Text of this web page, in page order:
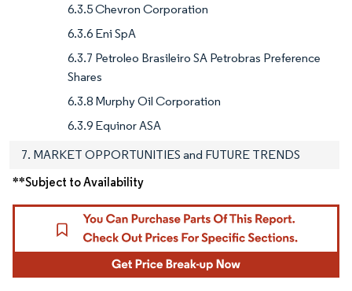
6.3.5 Chevron Corporation
6.3.6 Eni SpA
6.3.7 Petroleo Brasileiro SA Petrobras Preference
Shares
6.3.8 Murphy Oil Corporation
6.3.9 Equinor ASA
7. MARKET OPPORTUNITIES and FUTURE TRENDS
**Subject to Availability